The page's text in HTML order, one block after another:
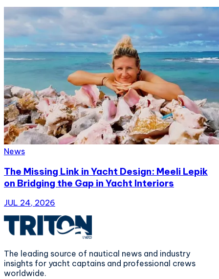
News
The Missing Link in Yacht Design: Meeli Lepik
on Bridging the Gap in Yacht Interiors
JUL 24, 2026
The leading source of nautical news and industry
insights for yacht captains and professional crews
worldwide.